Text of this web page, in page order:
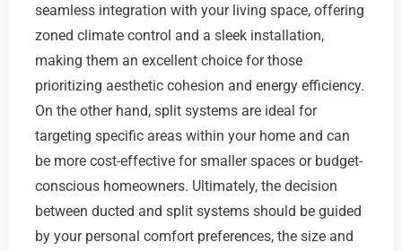
seamless integration with your living space, offering
zoned climate control and a sleek installation,
making them an excellent choice for those
prioritizing aesthetic cohesion and energy efficiency.
On the other hand, split systems are ideal for
targeting specific areas within your home and can
be more cost-effective for smaller spaces or budget-
conscious homeowners. Ultimately, the decision
between ducted and split systems should be guided
by your personal comfort preferences, the size and